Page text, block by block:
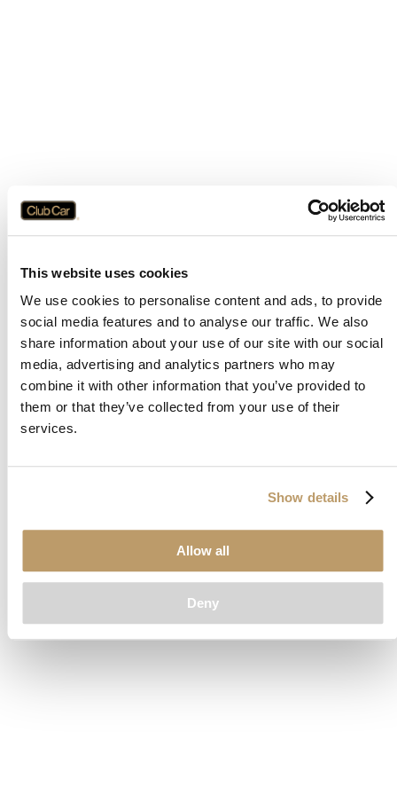
This website uses cookies
We use cookies to personalise content and ads, to provide
social media features and to analyse our traffic. We also
share information about your use of our site with our social
media, advertising and analytics partners who may
combine it with other information that you’ve provided to
them or that they’ve collected from your use of their
services.
Show details
Allow all
Deny
Application error: aclient-side exception has occurred while
loadingwww.clubcar.com(see the browser consolefor more